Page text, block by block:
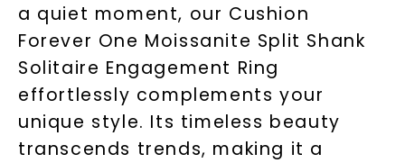
a quiet moment, our Cushion
Forever One Moissanite Split Shank
Solitaire Engagement Ring
effortlessly complements your
unique style. Its timeless beauty
transcends trends, making it a